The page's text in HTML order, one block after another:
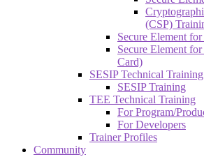
(CSP)
Secure Element
Secure Element
Card)
SESIP Technical Training
SESIP Training
TEE Technical Training
For Program/
For Developers
Trainer Profiles
Community